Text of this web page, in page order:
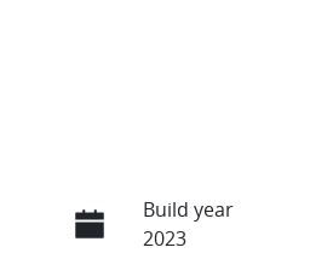
Build year
2023